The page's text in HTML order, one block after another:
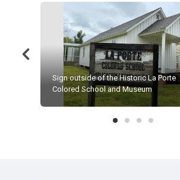
Sign outside of the Historic La Porte
Colored School and Museum